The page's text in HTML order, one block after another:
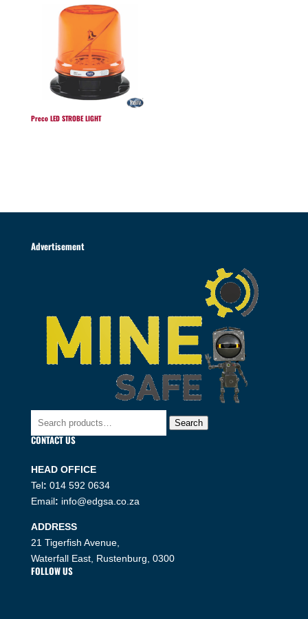
Preco LED STROBE LIGHT
Advertisement
Search
Search
CONTACT US
HEAD OFFICE
Tel: 014 592 0634
Email: info@edgsa.co.za
ADDRESS
21 Tigerfish Avenue,
Waterfall East, Rustenburg, 0300
FOLLOW US